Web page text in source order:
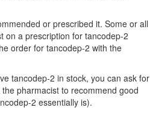
or prescribed it. Some or all
on a prescription for tancodep-2
order for tancodep-2 with the
tancodep-2 in stock, you can ask for
pharmacist to recommend good
2 essentially is).